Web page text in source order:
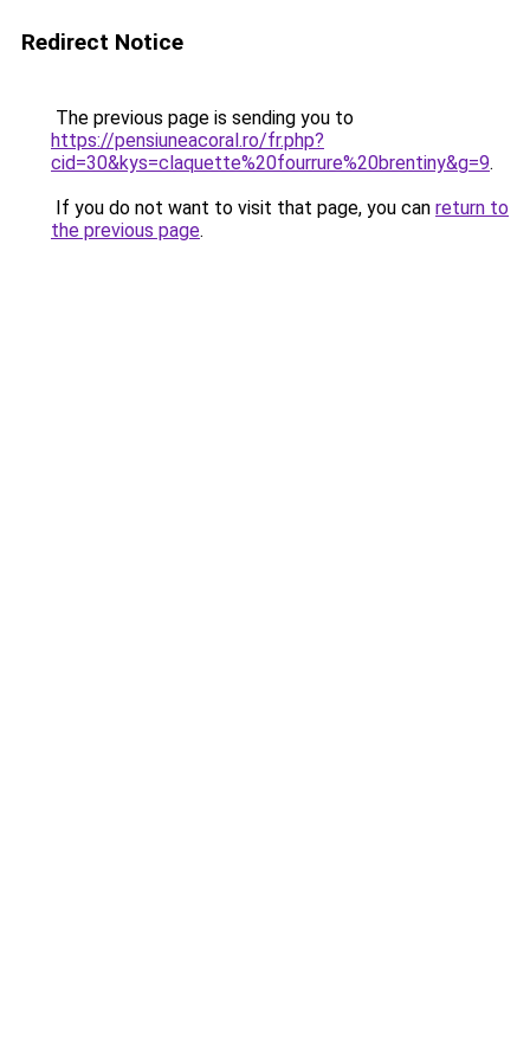
Redirect Notice
The previous page is sending you to
https://pensiuneacoral.ro/fr.php?
cid=30&kys=claquette%20fourrure%20brentiny&g=9.
If you do not want to visit that page, you can return to
the previous page.